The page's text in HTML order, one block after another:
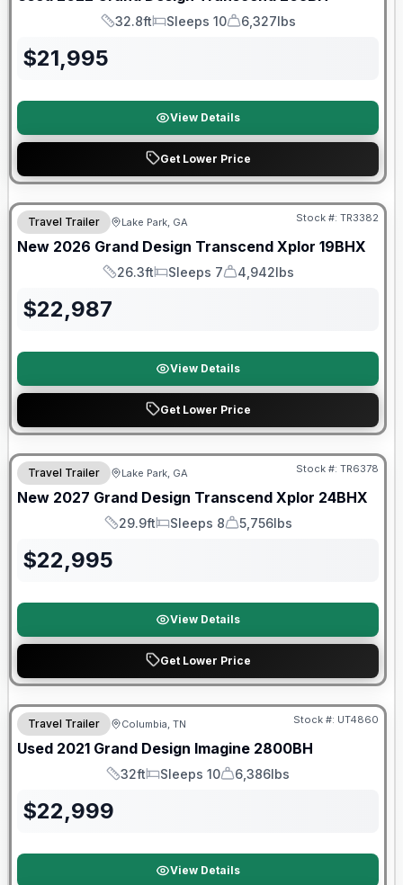
Length
32.8ft
Sleeps
Sleeps 10
Dry Weight
6,327lbs
$21,995
View Details
Get Lower Price
Travel Trailer Lake Park, GA Stock #: TR3382
New 2026 Grand Design Transcend Xplor 19BHX
Length
26.3ft
Sleeps
Sleeps 7
Dry Weight
4,942lbs
$22,987
View Details
Get Lower Price
Travel Trailer Lake Park, GA Stock #: TR6378
New 2027 Grand Design Transcend Xplor 24BHX
Length
29.9ft
Sleeps
Sleeps 8
Dry Weight
5,756lbs
$22,995
View Details
Get Lower Price
90 Day Limited Warranty
Travel Trailer Columbia, TN Stock #: UT4860
Used 2021 Grand Design Imagine 2800BH
Length
32ft
Sleeps
Sleeps 10
Dry Weight
6,386lbs
$22,999
View Details